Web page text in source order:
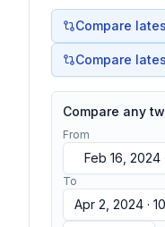
Compare
Compare
Compare any
From
Feb 16, 2024
To
Apr 2, 2024 ·